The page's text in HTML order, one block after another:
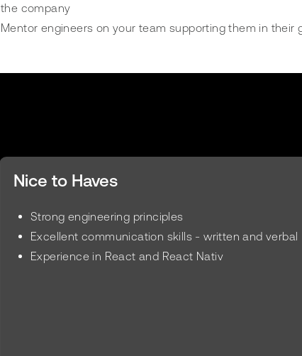
the company
Mentor engineers on your team supporting them in their
Nice to Haves
Strong engineering principles
Excellent communication skills - written and verbal
Experience in React and React Nativ